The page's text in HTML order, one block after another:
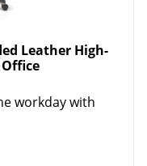
Leather High-
workday with